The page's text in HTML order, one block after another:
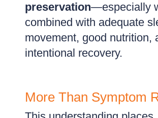
preservation—especially
combined with adequate
movement, good nutrition,
intentional recovery.
More Than Symptom